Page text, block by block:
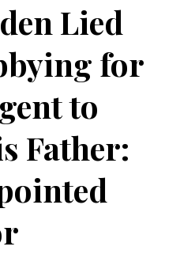
Lied
for
to
Father: